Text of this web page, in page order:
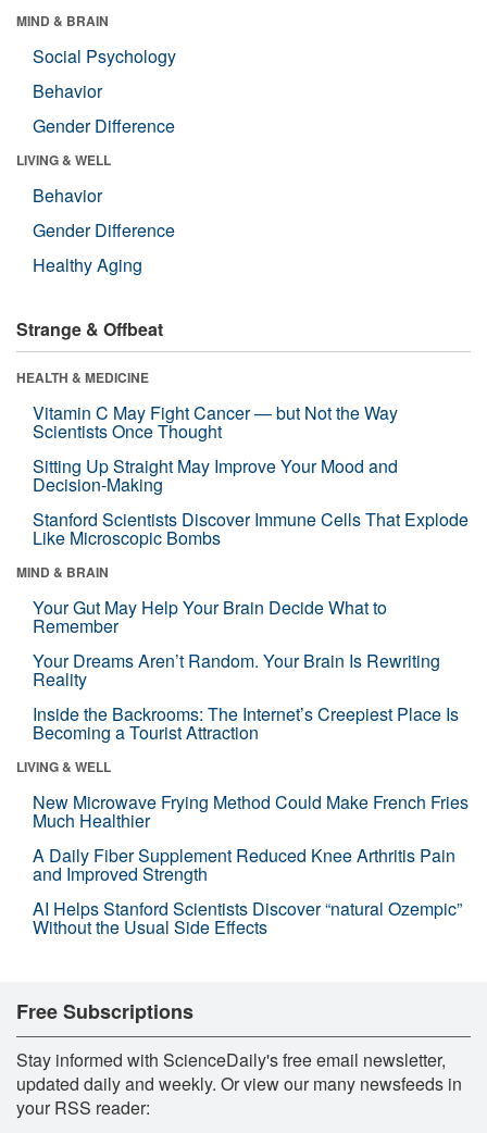
MIND & BRAIN
Social Psychology
Behavior
Gender Difference
LIVING & WELL
Behavior
Gender Difference
Healthy Aging
Strange & Offbeat
HEALTH & MEDICINE
Vitamin C May Fight Cancer — but Not the Way
Scientists Once Thought
Sitting Up Straight May Improve Your Mood and
Decision-Making
Stanford Scientists Discover Immune Cells That Explode
Like Microscopic Bombs
MIND & BRAIN
Your Gut May Help Your Brain Decide What to
Remember
Your Dreams Aren’t Random. Your Brain Is Rewriting
Reality
Inside the Backrooms: The Internet’s Creepiest Place Is
Becoming a Tourist Attraction
LIVING & WELL
New Microwave Frying Method Could Make French Fries
Much Healthier
A Daily Fiber Supplement Reduced Knee Arthritis Pain
and Improved Strength
AI Helps Stanford Scientists Discover “natural Ozempic”
Without the Usual Side Effects
Free Subscriptions
Stay informed with ScienceDaily's free email newsletter,
updated daily and weekly. Or view our many newsfeeds in
your RSS reader: